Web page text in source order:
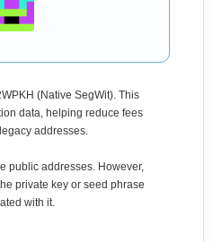
(Native SegWit). This
data, helping reduce fees
addresses.
public addresses. However,
private key or seed phrase
with it.